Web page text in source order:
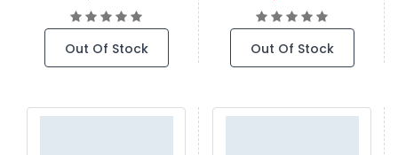
Out Of Stock Out Of Stock